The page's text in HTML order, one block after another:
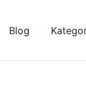
Blog